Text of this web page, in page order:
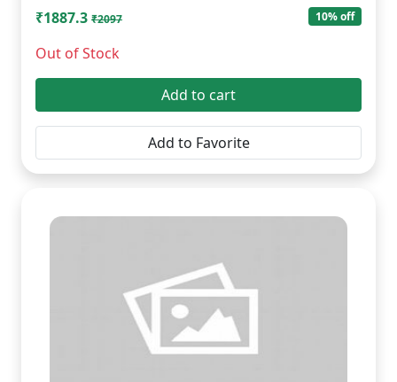
₹1887.3 ₹2097 10% off
Out of Stock
Add to cart
Add to Favorite